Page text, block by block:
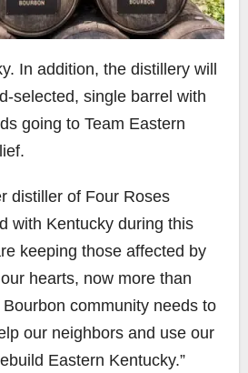
In addition, the distillery will
selected, single barrel with
going to Team Eastern
distiller of Four Roses
with Kentucky during this
keeping those affected by
hearts, now more than
community needs to
our neighbors and use our
Eastern Kentucky.”